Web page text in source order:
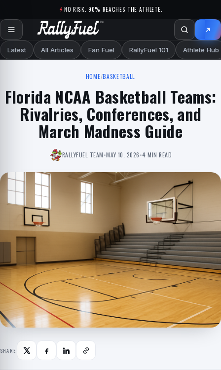
NO RISK. 90% REACHES THE ATHLETE.
Latest All Articles Fan Fuel RallyFuel 101 Athlete Hub
HOME/BASKETBALL
Florida NCAA Basketball Teams:
Rivalries, Conferences, and
March Madness Guide
RALLYFUEL TEAM•MAY 10, 2026•4 MIN READ
SHARE